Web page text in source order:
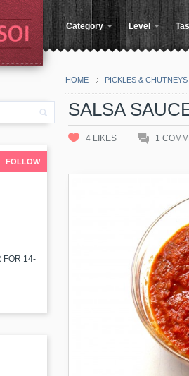
Category Level
HOME PICKLES & CHUTNEYS
FOLLOW
SALSA
4LIKES 1